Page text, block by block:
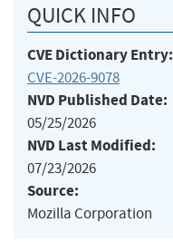
QUICK INFO
CVE Dictionary Entry:
CVE-2026-9078
NVD Published Date:
05/25/2026
NVD Last Modified:
07/23/2026
Source:
Mozilla Corporation